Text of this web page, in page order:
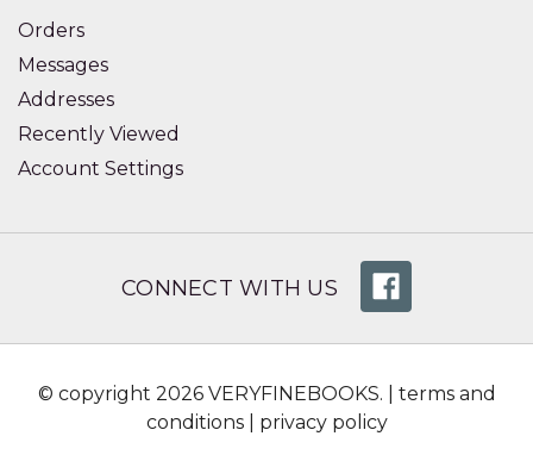
Orders
Messages
Addresses
Recently Viewed
Account Settings
CONNECT WITH US
© copyright 2026 VERYFINEBOOKS. | terms and
conditions| privacy policy